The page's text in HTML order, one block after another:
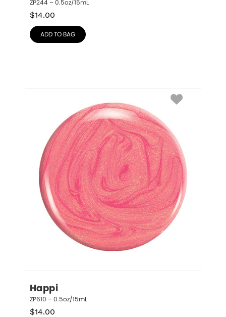
ZP244 – 0.5oz/15mL
$14.00
ADD TO BAG
Happi
ZP610 – 0.5oz/15mL
$14.00